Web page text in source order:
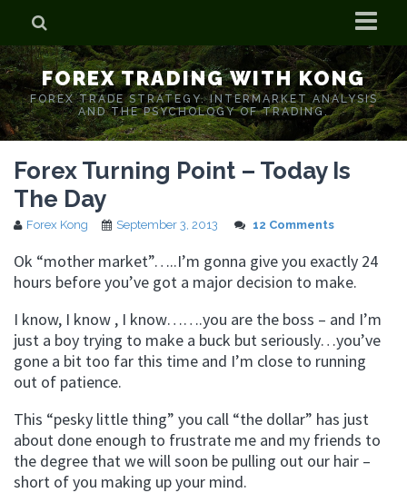
Home
Who is Forex Kong?
Real Time Trading With Kong
FOREX TRADING WITH KONG
FOREX TRADE STRATEGY. INTERMARKET ANALYSIS
AND THE PSYCHOLOGY OF TRADING.
Forex Turning Point – Today Is
The Day
Forex Kong September 3, 2013 12 Comments
Ok “mother market”…..I’m gonna give you exactly 24
hours before you’ve got a major decision to make.
I know, I know , I know…….you are the boss – and I’m
just a boy trying to make a buck but seriously…you’ve
gone a bit too far this time and I’m close to running
out of patience.
This “pesky little thing” you call “the dollar” has just
about done enough to frustrate me and my friends to
the degree that we will soon be pulling out our hair –
short of you making up your mind.